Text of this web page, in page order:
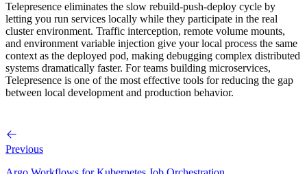
Telepresence eliminates the slow rebuild-push-deploy cycle by
letting you run services locally while they participate in the real
cluster environment. Traffic interception, remote volume mounts,
and environment variable injection give your local process the same
context as the deployed pod, making debugging complex distributed
systems dramatically faster. For teams building microservices,
Telepresence is one of the most effective tools for reducing the gap
between local development and production behavior.
Previous